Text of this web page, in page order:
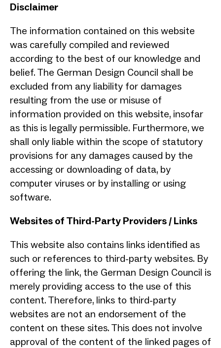
Disclaimer
The information contained on this website
was carefully compiled and reviewed
according to the best of our knowledge and
belief. The German Design Council shall be
excluded from any liability for damages
resulting from the use or misuse of
information provided on this website, insofar
as this is legally permissible. Furthermore, we
shall only liable within the scope of statutory
provisions for any damages caused by the
accessing or downloading of data, by
computer viruses or by installing or using
software.
Websites of Third-Party Providers / Links
This website also contains links identified as
such or references to third-party websites. By
offering the link, the German Design Council is
merely providing access to the use of this
content. Therefore, links to third-party
websites are not an endorsement of the
content on these sites. This does not involve
approval of the content of the linked pages of